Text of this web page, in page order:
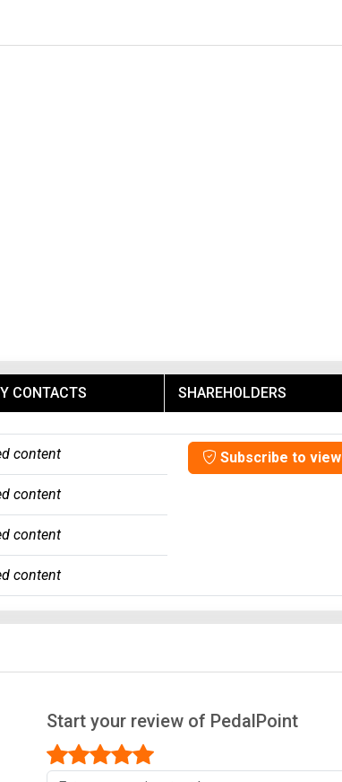
CONTACTS SHAREHOLDERS
content Subscribe to view
content
content
content
Start your review of PedalPoint